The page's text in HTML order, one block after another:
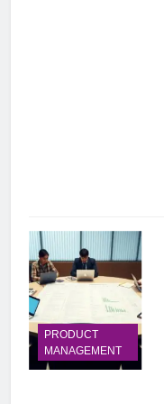
PRODUCT
MANAGEMENT